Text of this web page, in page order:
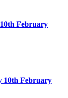
February
10th February